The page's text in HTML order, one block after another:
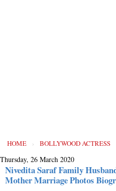
HOME › BOLLYWOOD ACTRESS
Thursday, 26 March 2020
Nivedita Saraf Family
Mother Marriage Photos